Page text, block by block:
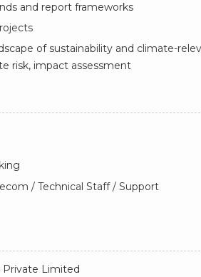
and report frameworks
of sustainability and climate-
risk, impact assessment
/ Technical Staff / Support
Private Limited